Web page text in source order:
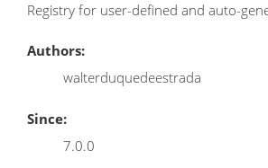
Registry for user-defined and auto-
Authors:
walterduquedeestrada
Since:
7.0.0